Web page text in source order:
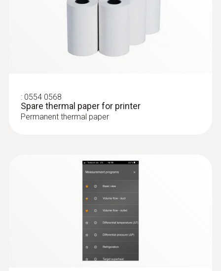
3x AA
0635 2145
mm, Ø 7 mm - for measuring flow
For measuring flow velocity
Stainless steel Pitot tube, length 1000
mm, Ø 7 mm - for measuring flow
: 0554 0568
Spare thermal paper for printer
Permanent thermal paper